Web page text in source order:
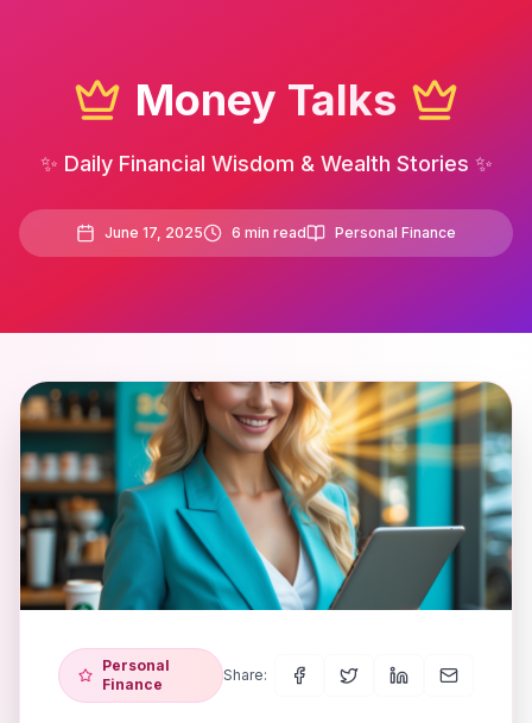
Money Talks
✨ Daily Financial Wisdom & Wealth Stories ✨
June 17, 2025 6 min read Personal Finance
Personal
Finance
Share: